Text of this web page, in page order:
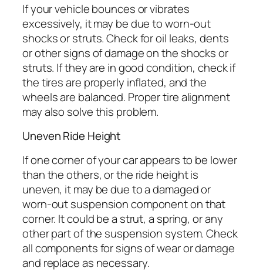
If your vehicle bounces or vibrates
excessively, it may be due to worn-out
shocks or struts. Check for oil leaks, dents
or other signs of damage on the shocks or
struts. If they are in good condition, check if
the tires are properly inflated, and the
wheels are balanced. Proper tire alignment
may also solve this problem.
Uneven Ride Height
If one corner of your car appears to be lower
than the others, or the ride height is
uneven, it may be due to a damaged or
worn-out suspension component on that
corner. It could be a strut, a spring, or any
other part of the suspension system. Check
all components for signs of wear or damage
and replace as necessary.